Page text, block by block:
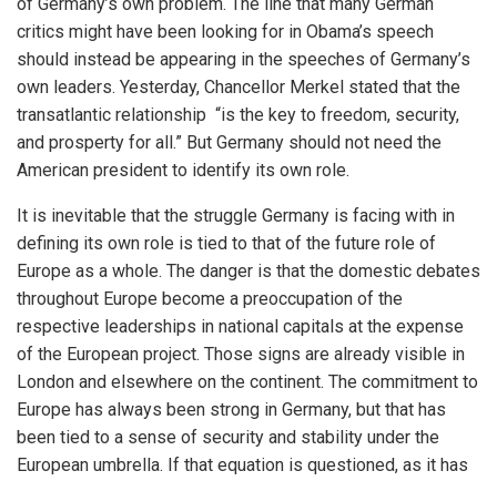
critics might have been looking for in Obama’s speech
should instead be appearing in the speeches of Germany’s
own leaders. Yesterday, Chancellor Merkel stated that the
transatlantic relationship “is the key to freedom, security,
and prosperty for all.” But Germany should not need the
American president to identify its own role.
It is inevitable that the struggle Germany is facing with in
defining its own role is tied to that of the future role of
Europe as a whole. The danger is that the domestic debates
throughout Europe become a preoccupation of the
respective leaderships in national capitals at the expense
of the European project. Those signs are already visible in
London and elsewhere on the continent. The commitment to
Europe has always been strong in Germany, but that has
been tied to a sense of security and stability under the
European umbrella. If that equation is questioned, as it has